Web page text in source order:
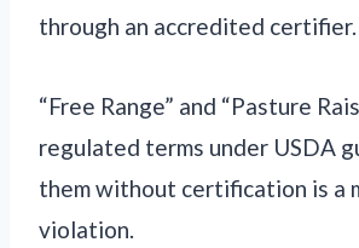
through an accredited certifier.
“Free Range” and “Pasture
regulated terms under USDA
them without certification is a
violation.